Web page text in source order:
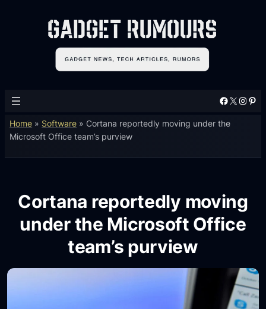
Facebook X Instagram Pinterest
Home » Software » Cortana reportedly moving under the
Microsoft Office team’s purview
Cortana reportedly moving
under the Microsoft Office
team’s purview